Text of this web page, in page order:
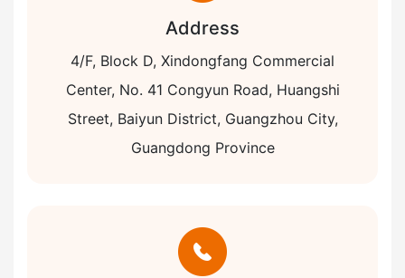
Address
4/F, Block D, Xindongfang Commercial
Center, No. 41 Congyun Road, Huangshi
Street, Baiyun District, Guangzhou City,
Guangdong Province